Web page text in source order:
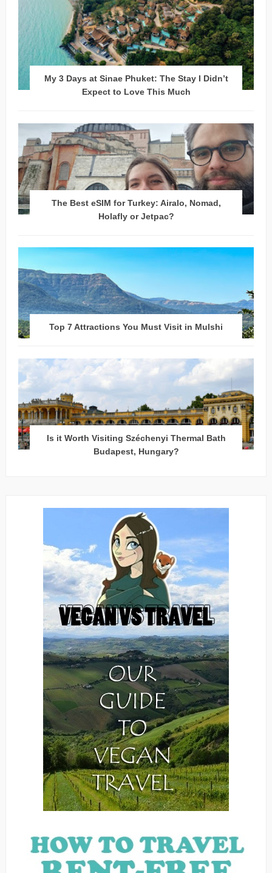
My 3 Days at Sinae Phuket: The Stay I Didn’t
Expect to Love This Much
The Best eSIM for Turkey: Airalo, Nomad,
Holafly or Jetpac?
Top 7 Attractions You Must Visit in Mulshi
Is it Worth Visiting Széchenyi Thermal Bath
Budapest, Hungary?